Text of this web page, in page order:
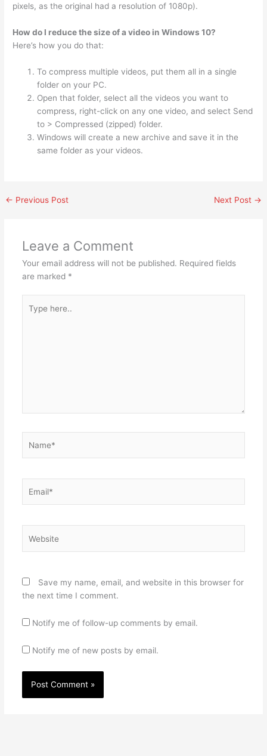
pixels, as the original had a resolution of 1080p).
How do I reduce the size of a video in Windows 10?
Here’s how you do that:
To compress multiple videos, put them all in a single
folder on your PC.
Open that folder, select all the videos you want to
compress, right-click on any one video, and select Send
to > Compressed (zipped) folder.
Windows will create a new archive and save it in the
same folder as your videos.
← Previous Post Next Post →
Leave a Comment
Your email address will not be published. Required fields
are marked *
here..
Save my name, email, and website in this browser for
the next time I comment.
Notify me of follow-up comments by email.
Notify me of new posts by email.